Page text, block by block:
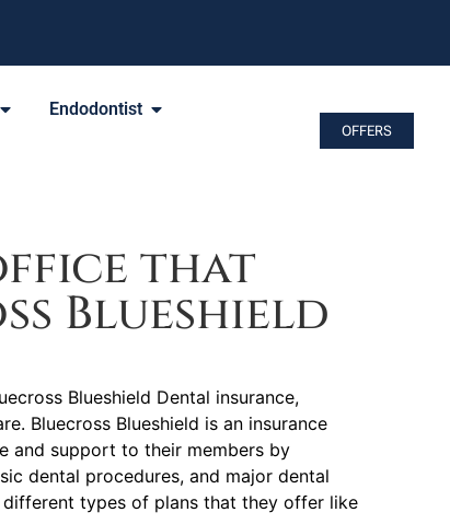
Endodontist
OFFERS
that
Blueshield
Blueshield Dental insurance,
Bluecross Blueshield is an insurance
and support to their members by
dental procedures, and major dental
types of plans that they offer like